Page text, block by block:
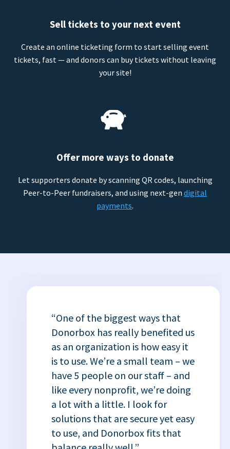
Sell tickets to your next event
Create an online ticketing form to start selling event
tickets, fast — and donors can buy tickets without leaving
your site!
Offer more ways to donate
Let supporters donate by scanning QR codes, launching
Peer-to-Peer fundraisers, and using next-gen digital
payments.
“One of the biggest ways that
Donorbox has really benefited us
as an organization is how easy it
is to use. We’re a small team – we
have 5 people on our staff – and
like every nonprofit, we’re doing
a lot with a little. I look for
solutions that are secure yet easy
to use, and Donorbox fits that